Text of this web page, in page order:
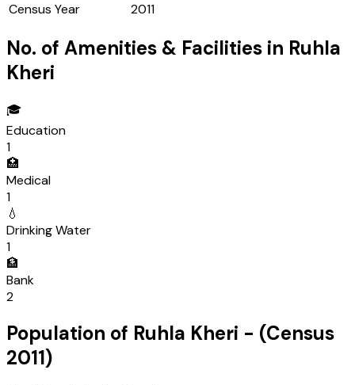
Census Year
2011
No. of Amenities & Facilities in Ruhla
Kheri
🎓
Education
1
🏥
Medical
1
💧
Drinking Water
1
🏦
Bank
2
Population of Ruhla Kheri - (Census
2011)